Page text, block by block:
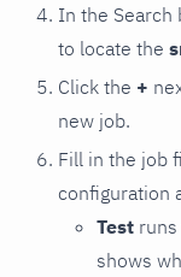
In the Search
to locate the
Click the +
new job.
Fill in the job
configuration
Test
shows